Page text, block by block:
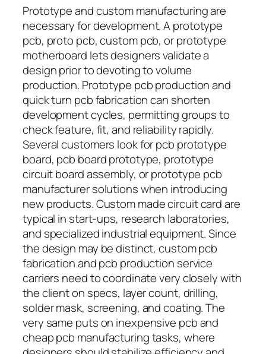
Prototype and custom manufacturing are
necessary for development. A prototype
pcb, proto pcb, custom pcb, or prototype
motherboard lets designers validate a
design prior to devoting to volume
production. Prototype pcb production and
quick turn pcb fabrication can shorten
development cycles, permitting groups to
check feature, fit, and reliability rapidly.
Several customers look for pcb prototype
board, pcb board prototype, prototype
circuit board assembly, or prototype pcb
manufacturer solutions when introducing
new products. Custom made circuit card are
typical in start-ups, research laboratories,
and specialized industrial equipment. Since
the design may be distinct, custom pcb
fabrication and pcb production service
carriers need to coordinate very closely with
the client on specs, layer count, drilling,
solder mask, screening, and coating. The
very same puts on inexpensive pcb and
cheap pcb manufacturing tasks, where